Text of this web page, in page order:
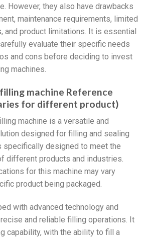
However, they also have drawbacks
maintenance requirements, limited
and product limitations. It is essential
evaluate their specific needs
and cons before deciding to invest
machines.
machine Reference
for different product)
machine is a versatile and
designed for filling and sealing
specifically designed to meet the
different products and industries.
for this machine may vary
product being packaged.
with advanced technology and
and reliable filling operations. It
capability, with the ability to fill a